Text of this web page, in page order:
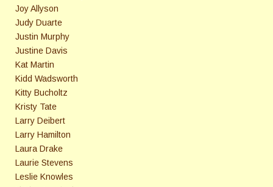
Joy Allyson
Judy Duarte
Justin Murphy
Justine Davis
Kat Martin
Kidd Wadsworth
Kitty Bucholtz
Kristy Tate
Larry Deibert
Larry Hamilton
Laura Drake
Laurie Stevens
Leslie Knowles